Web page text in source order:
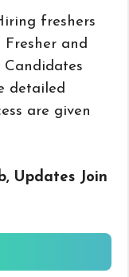
freshers
Fresher and
detailed
are given
Updates Join